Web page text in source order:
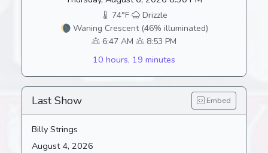
74°F
Drizzle
🌘 Waning Crescent (46% illuminated)
6:47 AM
8:53 PM
10 hours, 19 minutes
Last Show Embed
Billy Strings
August 4, 2026